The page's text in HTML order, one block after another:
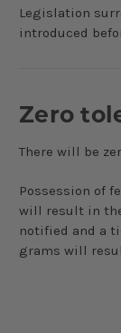
Legislation
introduced
Zero
There will be
Possession of
will result in
notified and a
grams will